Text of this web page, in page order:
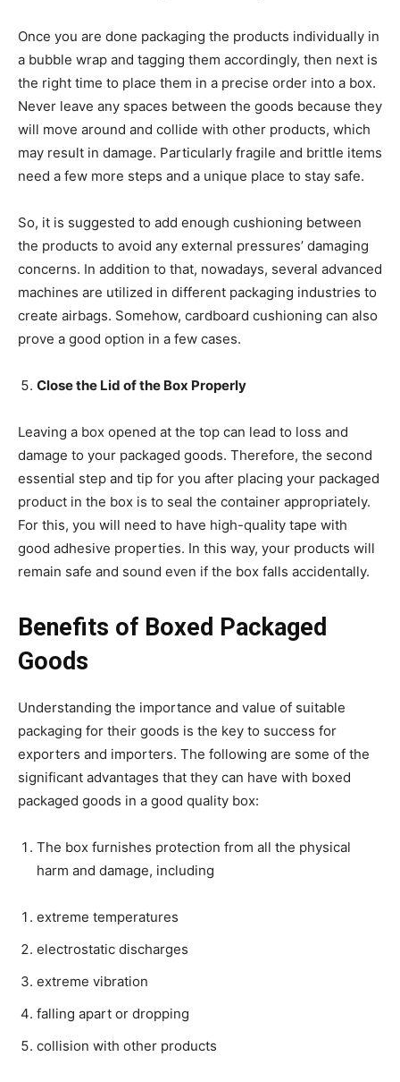
Once you are done packaging the products individually in
a bubble wrap and tagging them accordingly, then next is
the right time to place them in a precise order into a box.
Never leave any spaces between the goods because they
will move around and collide with other products, which
may result in damage. Particularly fragile and brittle items
need a few more steps and a unique place to stay safe.
So, it is suggested to add enough cushioning between
the products to avoid any external pressures’ damaging
concerns. In addition to that, nowadays, several advanced
machines are utilized in different packaging industries to
create airbags. Somehow, cardboard cushioning can also
prove a good option in a few cases.
Close the Lid of the Box Properly
Leaving a box opened at the top can lead to loss and
damage to your packaged goods. Therefore, the second
essential step and tip for you after placing your packaged
product in the box is to seal the container appropriately.
For this, you will need to have high-quality tape with
good adhesive properties. In this way, your products will
remain safe and sound even if the box falls accidentally.
Benefits of Boxed Packaged
Goods
Understanding the importance and value of suitable
packaging for their goods is the key to success for
exporters and importers. The following are some of the
significant advantages that they can have with boxed
packaged goods in a good quality box:
The box furnishes protection from all the physical
harm and damage, including
extreme temperatures
electrostatic discharges
extreme vibration
falling apart or dropping
collision with other products